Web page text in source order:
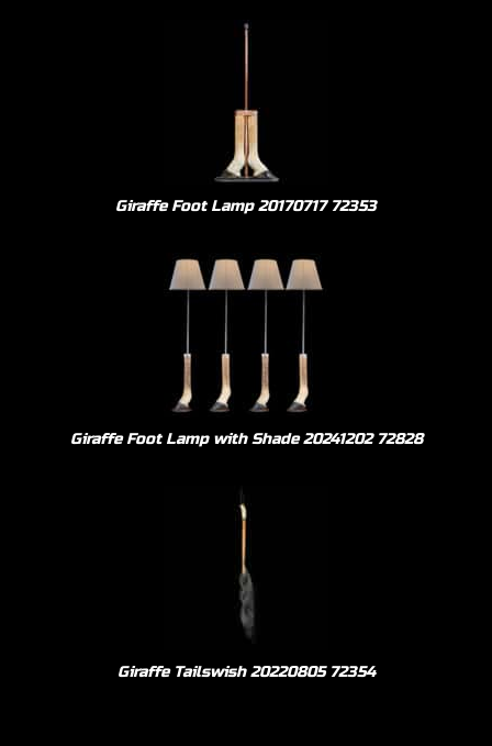
Giraffe Foot Lamp 20170717 72353
Giraffe Foot Lamp with Shade 20241202 72828
Giraffe Tailswish 20220805 72354